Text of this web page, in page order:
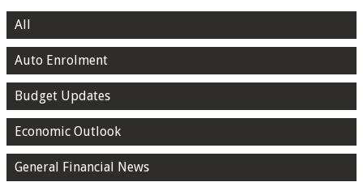
All
Auto Enrolment
Budget Updates
Economic Outlook
General Financial News